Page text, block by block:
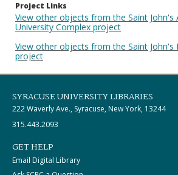
Project Links
View other objects from the Saint John's
University Complex project
View other objects from the Saint John's
project
SYRACUSE UNIVERSITY LIBRARIES
222 Waverly Ave., Syracuse, New York, 13244
315.443.2093
GET HELP
Email Digital Library